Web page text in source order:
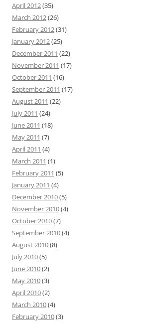
April 2012(35)
March 2012(26)
February 2012(31)
January 2012(25)
December 2011 (22)
November 2011 (17)
October 2011 (16)
September 2011 (17)
August 2011 (22)
July 2011 (24)
June 2011 (18)
May 2011 (7)
April 2011 (4)
March 2011 (1)
February 2011 (5)
January 2011 (4)
December 2010(5)
November 2010(4)
October 2010(7)
September 2010(4)
August 2010(8)
July 2010(5)
June 2010(2)
May 2010(3)
April 2010(2)
March 2010(4)
February 2010(3)